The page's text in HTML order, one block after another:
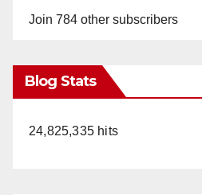
Join 784 other subscribers
Blog Stats
24,825,335 hits